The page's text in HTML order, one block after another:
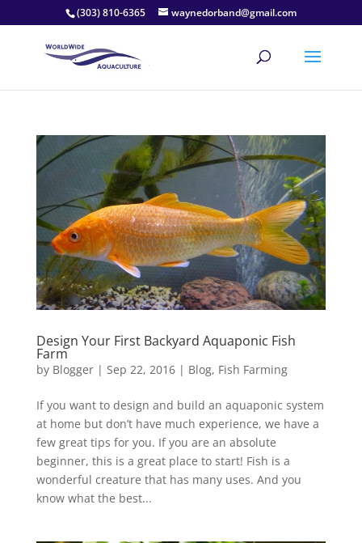
(303) 810-6365 waynedorband@gmail.com
Design Your First Backyard Aquaponic Fish
Farm
by Blogger| Sep 22, 2016| Blog, Fish Farming
If you want to design and build an aquaponic system
at home but don’t have much experience, we have a
few great tips for you. If you are an absolute
beginner, this is a great place to start! Fish is a
wonderful creature that has many uses. And you
know what the best...